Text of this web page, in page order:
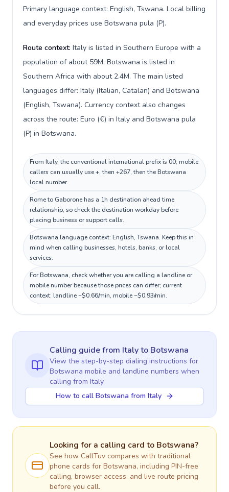
Primary language context: English, Tswana. Local billing
and everyday prices use Botswana pula (P).
Route context: Italy is listed in Southern Europe with a
population of about 59M; Botswana is listed in
Southern Africa with about 2.4M. The main listed
languages differ: Italy (Italian, Catalan) and Botswana
(English, Tswana). Currency context also changes
across the route: Euro (€) in Italy and Botswana pula
(P) in Botswana.
From Italy, the conventional international prefix is 00; mobile
callers can usually use +, then +267, then the Botswana
local number.
Rome to Gaborone has a 1h destination ahead time
relationship, so check the destination workday before
placing business or support calls.
Botswana language context: English, Tswana. Keep this in
mind when calling businesses, hotels, banks, or local
services.
For Botswana, check whether you are calling a landline or
mobile number because those prices can differ; current
context: landline ~$0.66/min, mobile ~$0.93/min.
Calling guidefrom Italyto Botswana
View the step-by-step dialing instructions for
Botswana mobile and landline numbers when
calling from Italy
How to call Botswana from Italy
Looking for a calling card to Botswana?
See how CallTuv compares with traditional
phone cards for Botswana, including PIN-free
calling, browser access, and live route pricing
before you call.